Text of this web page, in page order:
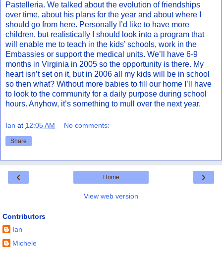
Pastelleria. We talked about the evolution of friendships
over time, about his plans for the year and about where I
should go from here. Personally I’d like to have more
children, but realistically I should look into a program that
will enable me to teach in the kids’ schools, work in the
Embassies or support the medical units. We’ll have 6-9
months in Virginia in 2005 so the opportunity is there. My
heart isn’t set on it, but in 2006 all my kids will be in school
so then what? Without more babies to fill our home I’ll have
to look to the community for a daily purpose during school
hours. Anyhow, it’s something to mull over the next year.
Ian at 12:05 AM No comments:
Share
‹ ›
Home
View web version
Contributors
Ian
Michele